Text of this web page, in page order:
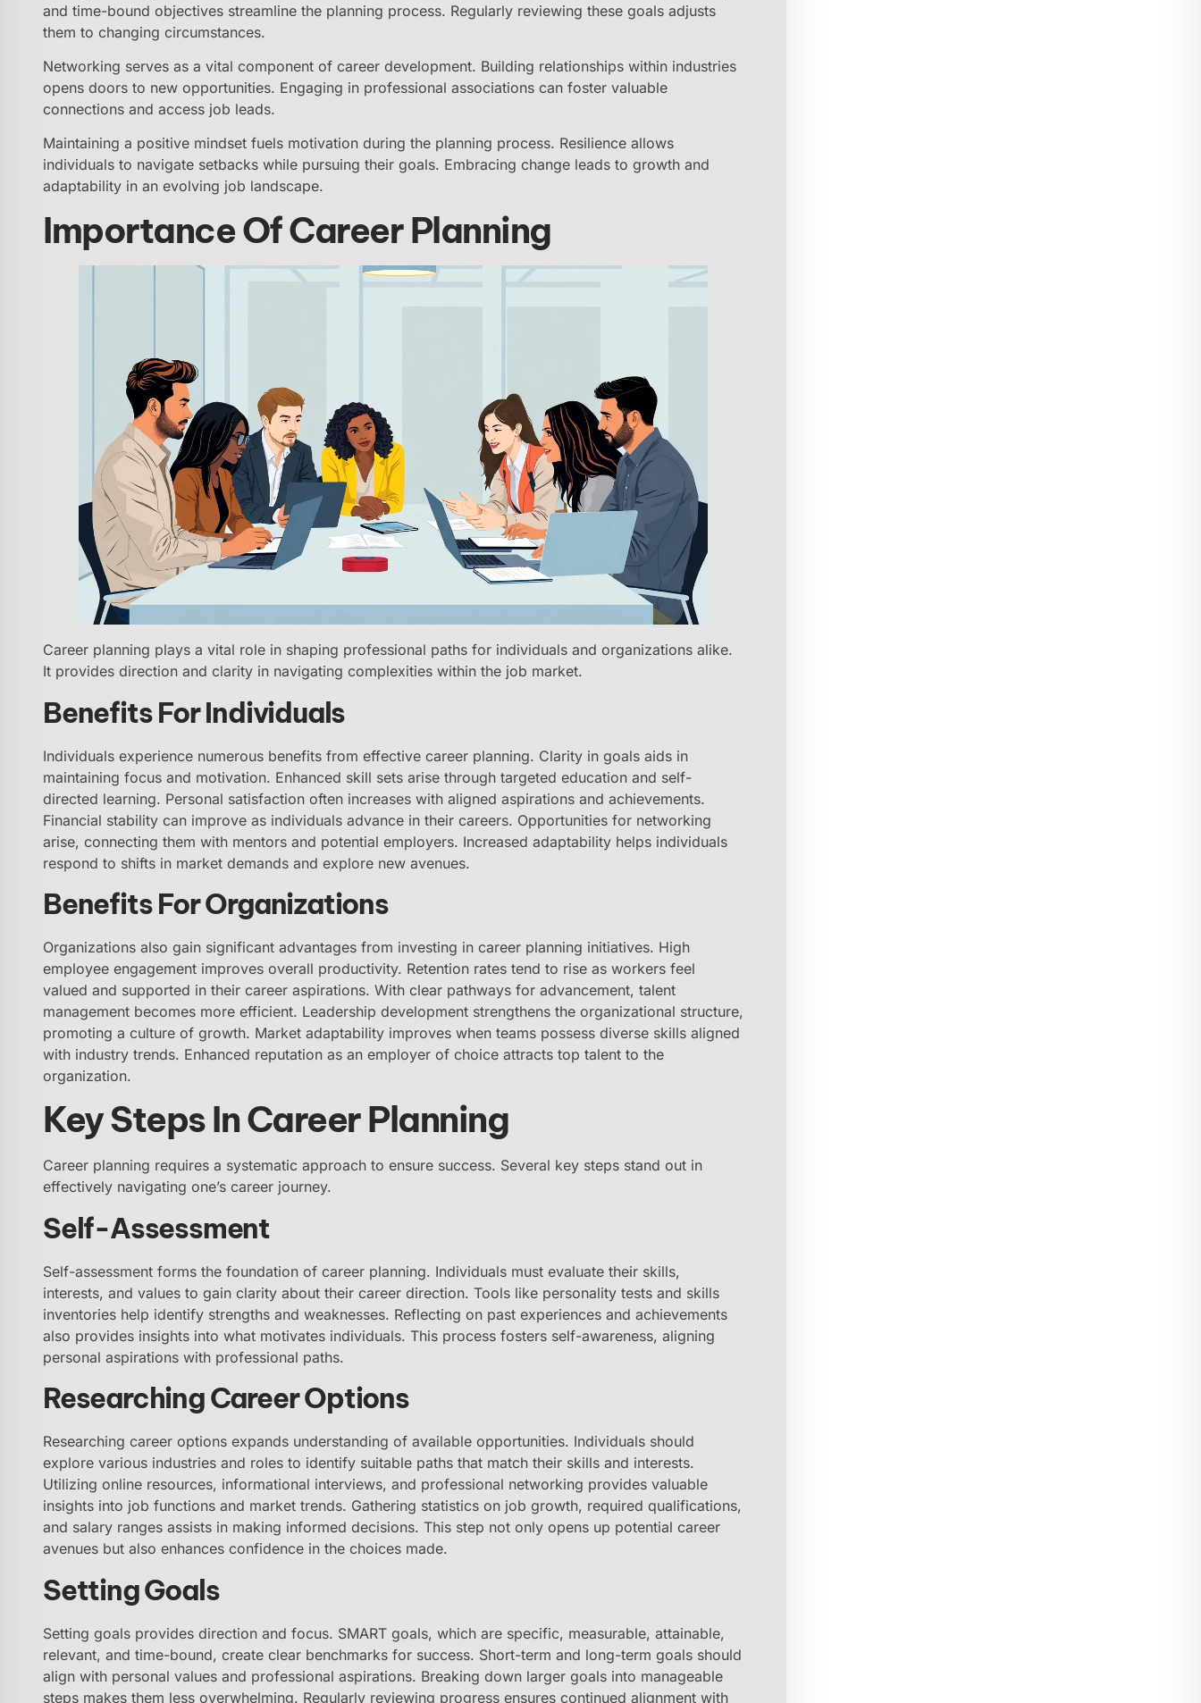
and time-bound objectives streamline the planning process. Regularly reviewing these goals adjusts
them to changing circumstances.
Networking serves as a vital component of career development. Building relationships within industries
opens doors to new opportunities. Engaging in professional associations can foster valuable
connections and access job leads.
Maintaining a positive mindset fuels motivation during the planning process. Resilience allows
individuals to navigate setbacks while pursuing their goals. Embracing change leads to growth and
adaptability in an evolving job landscape.
Importance Of Career Planning
Career planning plays a vital role in shaping professional paths for individuals and organizations alike.
It provides direction and clarity in navigating complexities within the job market.
Benefits For Individuals
Individuals experience numerous benefits from effective career planning. Clarity in goals aids in
maintaining focus and motivation. Enhanced skill sets arise through targeted education and self-
directed learning. Personal satisfaction often increases with aligned aspirations and achievements.
Financial stability can improve as individuals advance in their careers. Opportunities for networking
arise, connecting them with mentors and potential employers. Increased adaptability helps individuals
respond to shifts in market demands and explore new avenues.
Benefits For Organizations
Organizations also gain significant advantages from investing in career planning initiatives. High
employee engagement improves overall productivity. Retention rates tend to rise as workers feel
valued and supported in their career aspirations. With clear pathways for advancement, talent
management becomes more efficient. Leadership development strengthens the organizational structure,
promoting a culture of growth. Market adaptability improves when teams possess diverse skills aligned
with industry trends. Enhanced reputation as an employer of choice attracts top talent to the
organization.
Key Steps In Career Planning
Career planning requires a systematic approach to ensure success. Several key steps stand out in
effectively navigating one’s career journey.
Self-Assessment
Self-assessment forms the foundation of career planning. Individuals must evaluate their skills,
interests, and values to gain clarity about their career direction. Tools like personality tests and skills
inventories help identify strengths and weaknesses. Reflecting on past experiences and achievements
also provides insights into what motivates individuals. This process fosters self-awareness, aligning
personal aspirations with professional paths.
Researching Career Options
Researching career options expands understanding of available opportunities. Individuals should
explore various industries and roles to identify suitable paths that match their skills and interests.
Utilizing online resources, informational interviews, and professional networking provides valuable
insights into job functions and market trends. Gathering statistics on job growth, required qualifications,
and salary ranges assists in making informed decisions. This step not only opens up potential career
avenues but also enhances confidence in the choices made.
Setting Goals
Setting goals provides direction and focus. SMART goals, which are specific, measurable, attainable,
relevant, and time-bound, create clear benchmarks for success. Short-term and long-term goals should
align with personal values and professional aspirations. Breaking down larger goals into manageable
steps makes them less overwhelming. Regularly reviewing progress ensures continued alignment with